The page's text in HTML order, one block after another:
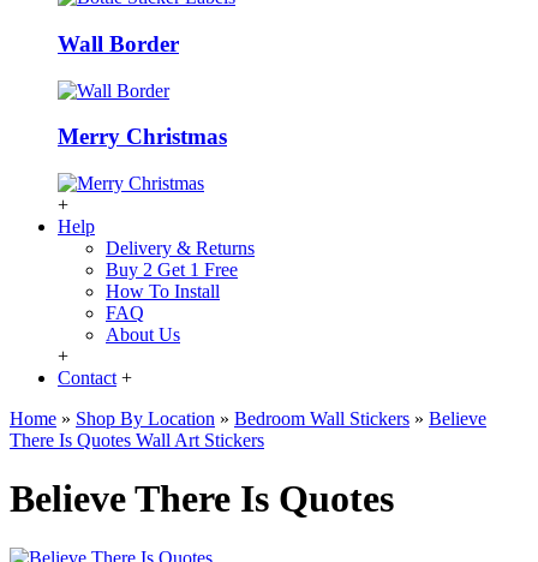
Wall Border
Merry Christmas
+
Help
Delivery & Returns
Buy 2 Get 1 Free
How To Install
FAQ
About Us
+
Contact +
Home » Shop By Location » Bedroom Wall Stickers » Believe
There Is Quotes Wall Art Stickers
Believe There Is Quotes